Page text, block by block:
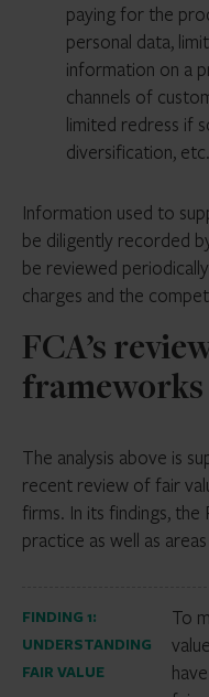
paying for the
personal data,
information on a
channels of
limited redress if
diversification, etc.
Information used to
be diligently recorded
be reviewed
charges and the
FCA’s
frameworks
The analysis above is
recent review of fair
firms. In its findings,
practice as well as
FINDING 1:
UNDERSTANDING
FAIR VALUE
To